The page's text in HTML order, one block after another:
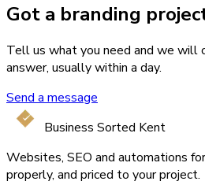
Got a branding
Tell us what you need and we will
answer, usually within a day.
Send a message
Business Sorted Kent
Websites, SEO and automations
properly, and priced to your project.